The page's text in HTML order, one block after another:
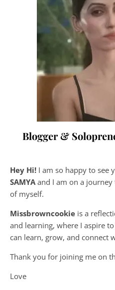
Blogger &
Hey Hi! I am so happy to see
SAMYA and I am on a
of myself.
Missbrowncookie is a
and learning, where I aspire
can learn, grow, and connect
Thank you for joining me on
Love